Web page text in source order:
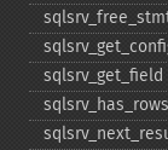
sqlsrv_​get_​field
sqlsrv_​has_​rows